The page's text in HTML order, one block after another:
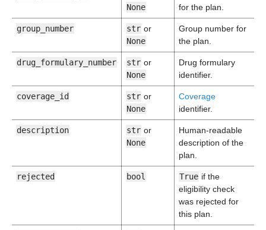
None
for the plan.
group_number str or
None
Group number for
the plan.
drug_formulary_number str or
None
Drug formulary
identifier.
coverage_id str or
None
Coverage
identifier.
description str or
None
Human-readable
description of the
plan.
rejected bool True if the
eligibility check
was rejected for
this plan.